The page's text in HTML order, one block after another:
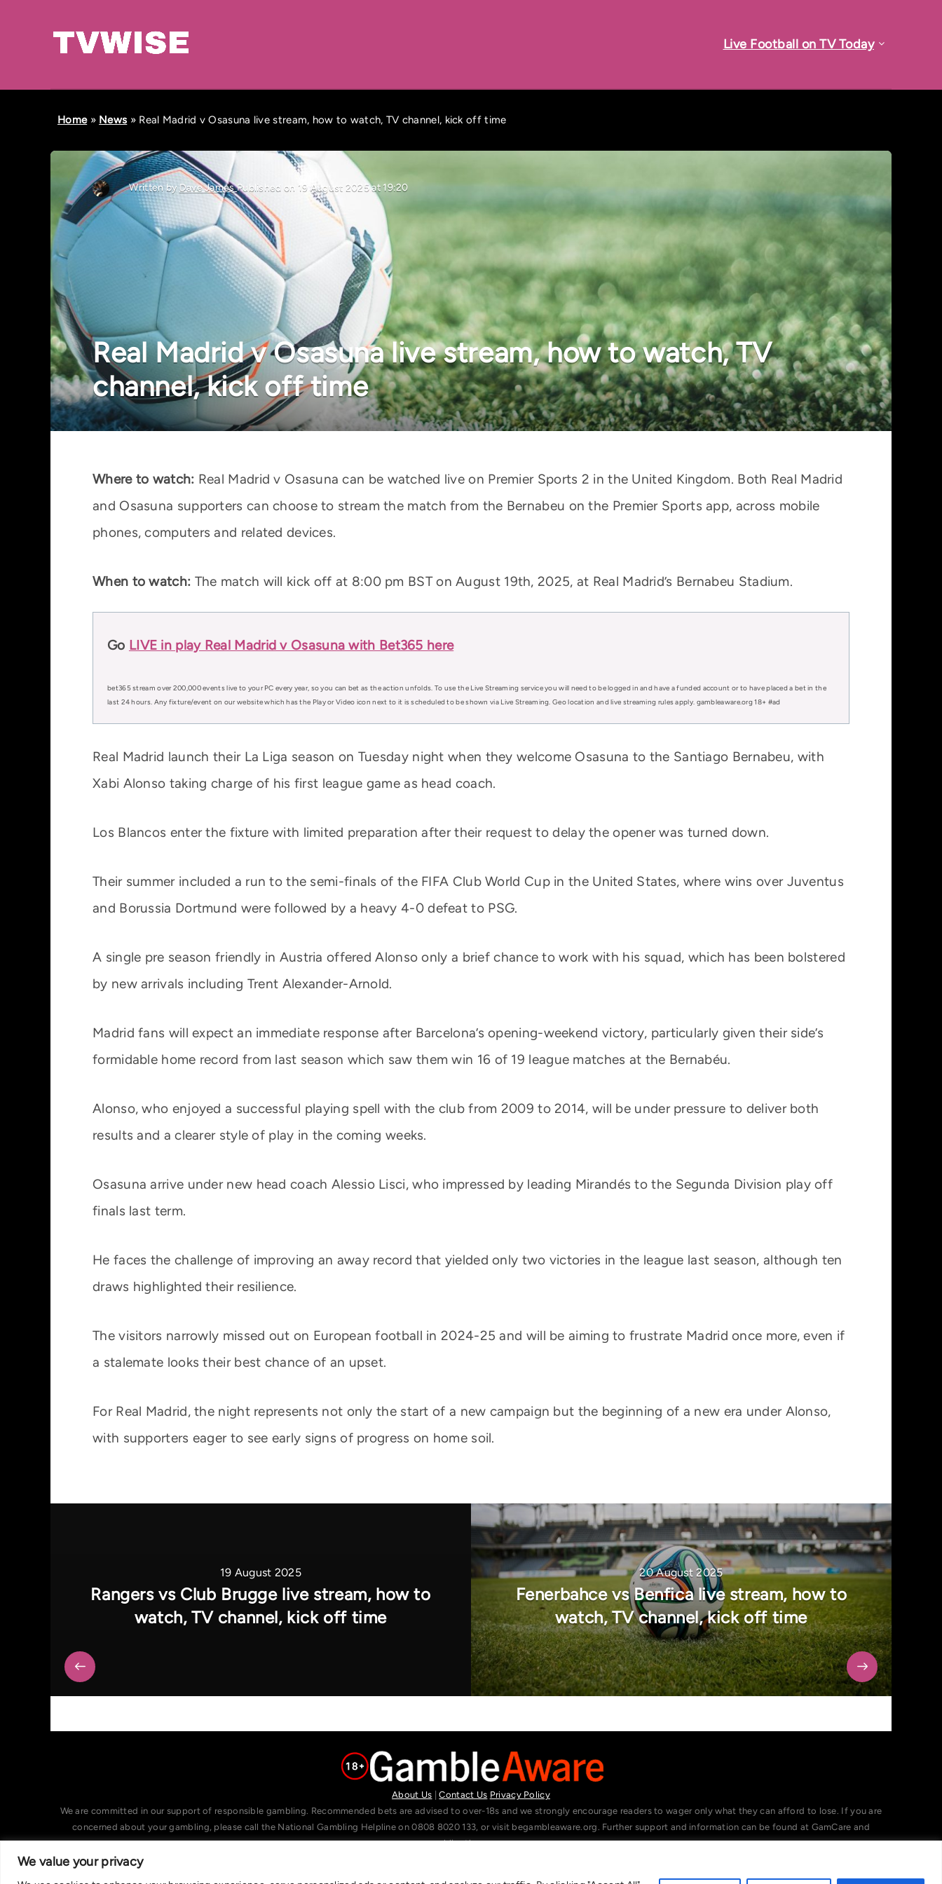
We value your privacy
Live Football on TV Today
Home» News » Real Madrid v Osasuna live stream, how to watch, TV channel, kick off time
Written by Dave JamesPublished on 19 August 2025 at 19:20
Real Madrid v Osasuna live stream, how to watch, TV
channel, kick off time
Where to watch: Real Madrid v Osasuna can be watched live on Premier Sports 2 in the United Kingdom. Both Real Madrid
and Osasuna supporters can choose to stream the match from the Bernabeu on the Premier Sports app, across mobile
phones, computers and related devices.
When to watch: The match will kick off at 8:00 pm BST on August 19th, 2025, at Real Madrid’s Bernabeu Stadium.
Go LIVE in play Real Madrid v Osasuna with Bet365 here
bet365 stream over 200,000 events live to your PC every year, so you can bet as the action unfolds. To use the Live Streaming service you will need to be logged in and have a funded account or to have placed a bet in the
last 24 hours. Any fixture/event on our website which has the Play or Video icon next to it is scheduled to be shown via Live Streaming. Geo location and live streaming rules apply. gambleaware.org 18+ #ad
Real Madrid launch their La Liga season on Tuesday night when they welcome Osasuna to the Santiago Bernabeu, with
Xabi Alonso taking charge of his first league game as head coach.
Los Blancos enter the fixture with limited preparation after their request to delay the opener was turned down.
Their summer included a run to the semi-finals of the FIFA Club World Cup in the United States, where wins over Juventus
and Borussia Dortmund were followed by a heavy 4-0 defeat to PSG.
A single pre season friendly in Austria offered Alonso only a brief chance to work with his squad, which has been bolstered
by new arrivals including Trent Alexander-Arnold.
Madrid fans will expect an immediate response after Barcelona’s opening-weekend victory, particularly given their side’s
formidable home record from last season which saw them win 16 of 19 league matches at the Bernabéu.
Alonso, who enjoyed a successful playing spell with the club from 2009 to 2014, will be under pressure to deliver both
results and a clearer style of play in the coming weeks.
Osasuna arrive under new head coach Alessio Lisci, who impressed by leading Mirandés to the Segunda Division play off
finals last term.
He faces the challenge of improving an away record that yielded only two victories in the league last season, although ten
draws highlighted their resilience.
The visitors narrowly missed out on European football in 2024-25 and will be aiming to frustrate Madrid once more, even if
a stalemate looks their best chance of an upset.
For Real Madrid, the night represents not only the start of a new campaign but the beginning of a new era under Alonso,
with supporters eager to see early signs of progress on home soil.
19 August 2025
Rangers vs Club Brugge live stream, how to
watch, TV channel, kick off time
20 August 2025
Fenerbahce vs Benfica live stream, how to
watch, TV channel, kick off time
About Us |Contact Us Privacy Policy
We are committed in our support of responsible gambling. Recommended bets are advised to over-18s and we strongly encourage readers to wager only what they can afford to lose. If you are
concerned about your gambling, please call the National Gambling Helpline on 0808 8020 133, or visit begambleaware.org. Further support and information can be found at GamCare and
gamblingtherapy.org.